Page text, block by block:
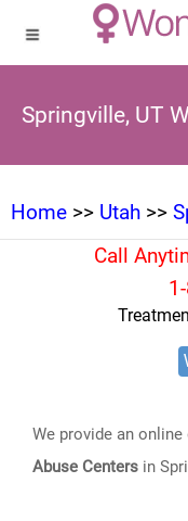
Springville, UT
Home >> Utah >>
Call
We provide an
Abuse Centers in